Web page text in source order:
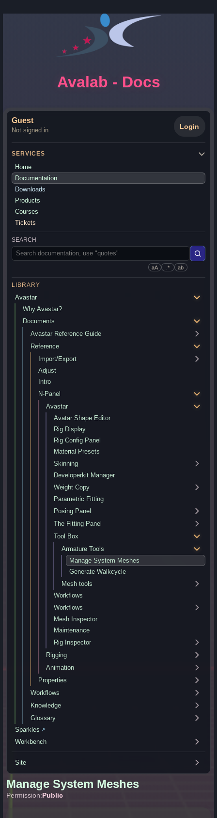
Avalab - Docs
Guest
Not signed in Login
SERVICES
Home
Documentation
Downloads
Products
Courses
Tickets
SEARCH
aA .* ab
LIBRARY
Avastar
Why Avastar?
Documents
Avastar Reference Guide
Reference
Import/Export
Adjust
Intro
N-Panel
Avastar
Avatar Shape Editor
Rig Display
Rig Config Panel
Material Presets
Skinning
Developerkit Manager
Weight Copy
Parametric Fitting
Posing Panel
The Fitting Panel
Tool Box
Armature Tools
Manage System Meshes
Generate Walkcycle
Mesh tools
Workflows
Workflows
Mesh Inspector
Maintenance
Rig Inspector
Rigging
Animation
Properties
Workflows
Knowledge
Glossary
Sparkles ↗
Workbench
Site
Manage System Meshes
Permission:Public